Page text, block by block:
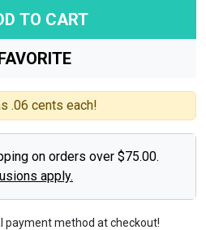
TO CART
.06 cents each!
on orders over $75.00.
apply.
payment method at checkout!